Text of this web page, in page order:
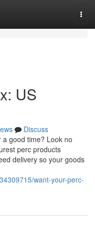
US
Discuss
good time? Look no
perc products
delivery so your goods
want-your-perc-